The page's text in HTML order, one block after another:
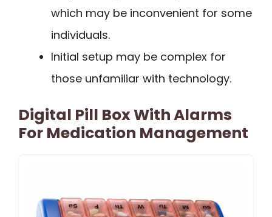
which may be inconvenient for some
individuals.
Initial setup may be complex for
those unfamiliar with technology.
Digital Pill Box With Alarms
For Medication Management